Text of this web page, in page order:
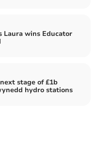
Laura wins Educator
stage of £1b
hydro stations